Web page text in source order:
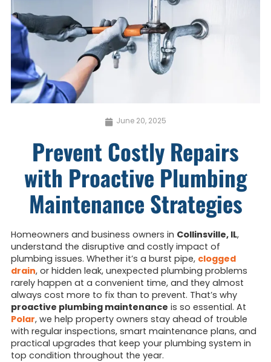
June 20, 2025
Prevent Costly Repairs
with Proactive Plumbing
Maintenance Strategies
Homeowners and business owners in Collinsville, IL,
understand the disruptive and costly impact of
plumbing issues. Whether it’s a burst pipe, clogged
drain, or hidden leak, unexpected plumbing problems
rarely happen at a convenient time, and they almost
always cost more to fix than to prevent. That’s why
proactive plumbing maintenance is so essential. At
Polar, we help property owners stay ahead of trouble
with regular inspections, smart maintenance plans, and
practical upgrades that keep your plumbing system in
top condition throughout the year.